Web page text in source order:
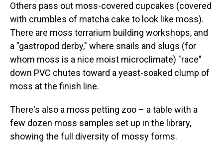
Others pass out moss-covered cupcakes (covered
with crumbles of matcha cake to look like moss).
There are moss terrarium building workshops, and
a "gastropod derby," where snails and slugs (for
whom moss is a nice moist microclimate) "race"
down PVC chutes toward a yeast-soaked clump of
moss at the finish line.
There's also a moss petting zoo – a table with a
few dozen moss samples set up in the library,
showing the full diversity of mossy forms.